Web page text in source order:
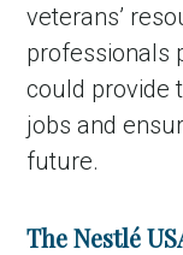
veterans’
professionals
could provide
jobs and
future.
The Nestlé